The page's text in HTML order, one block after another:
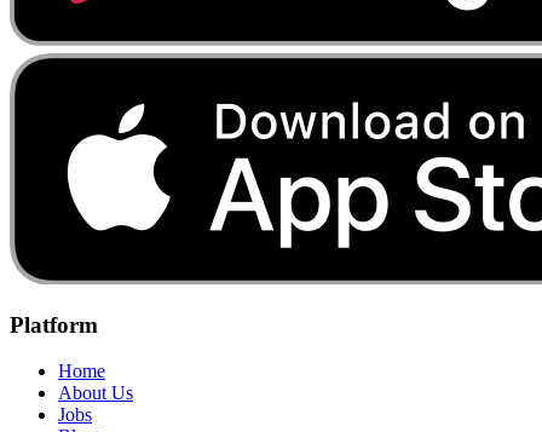
Platform
Home
About Us
Jobs